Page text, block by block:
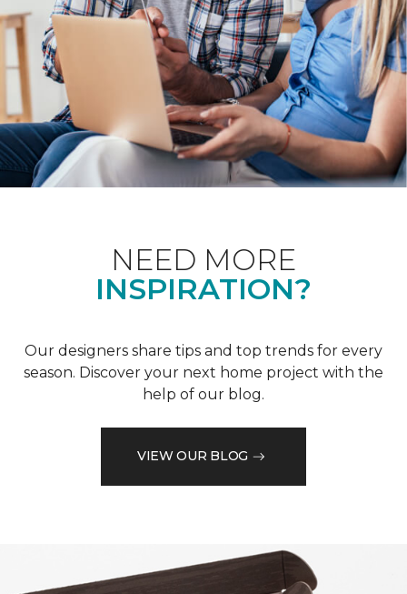
NEED MORE
INSPIRATION?
Our designers share tips and top trends for every
season. Discover your next home project with the
help of our blog.
VIEW OUR BLOG